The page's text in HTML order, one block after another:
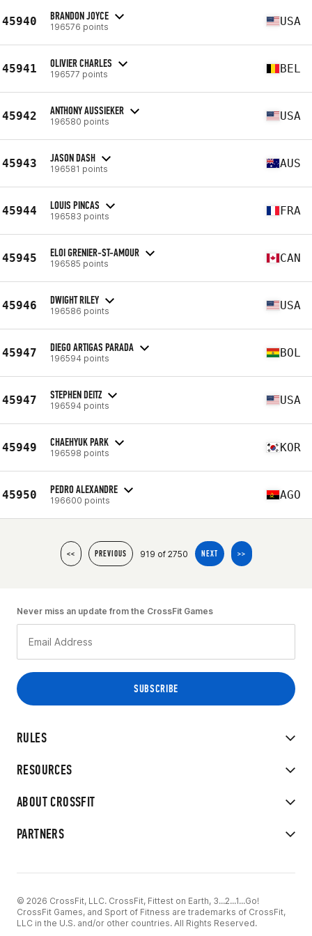
45940 BRANDON JOYCE
196576 points USA
45941 OLIVIER CHARLES
196577 points BEL
45942 ANTHONY AUSSIEKER
196580 points USA
45943 JASON DASH
196581 points AUS
45944 LOUIS PINCAS
196583 points FRA
45945 ELOI GRENIER-ST-AMOUR
196585 points CAN
45946 DWIGHT RILEY
196586 points USA
45947 DIEGO ARTIGAS PARADA
196594 points BOL
45947 STEPHEN DEITZ
196594 points USA
45949 CHAEHYUK PARK
196598 points KOR
45950 PEDRO ALEXANDRE
196600 points AGO
<< PREVIOUS 919 of 2750 NEXT >>
RULES
RESOURCES
ABOUT CROSSFIT
PARTNERS
Never miss an update from the CrossFit Games
© 2026 CrossFit, LLC. CrossFit, Fittest on Earth, 3...2...1...Go!
CrossFit Games, and Sport of Fitness are trademarks of CrossFit,
LLC in the U.S. and/or other countries. All Rights Reserved.